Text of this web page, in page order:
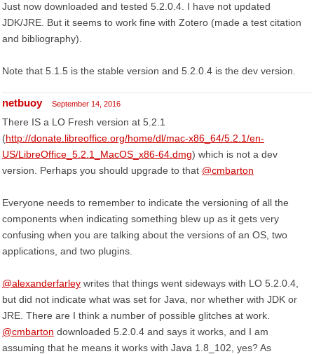
Just now downloaded and tested 5.2.0.4. I have not updated
JDK/JRE. But it seems to work fine with Zotero (made a test citation
and bibliography).
Note that 5.1.5 is the stable version and 5.2.0.4 is the dev version.
netbuoy September 14, 2016
There IS a LO Fresh version at 5.2.1
(http://donate.libreoffice.org/home/dl/mac-x86_64/5.2.1/en-
US/LibreOffice_5.2.1_MacOS_x86-64.dmg) which is not a dev
version. Perhaps you should upgrade to that @cmbarton
Everyone needs to remember to indicate the versioning of all the
components when indicating something blew up as it gets very
confusing when you are talking about the versions of an OS, two
applications, and two plugins.
@alexanderfarley writes that things went sideways with LO 5.2.0.4,
but did not indicate what was set for Java, nor whether with JDK or
JRE. There are I think a number of possible glitches at work.
@cmbarton downloaded 5.2.0.4 and says it works, and I am
assuming that he means it works with Java 1.8_102, yes? As